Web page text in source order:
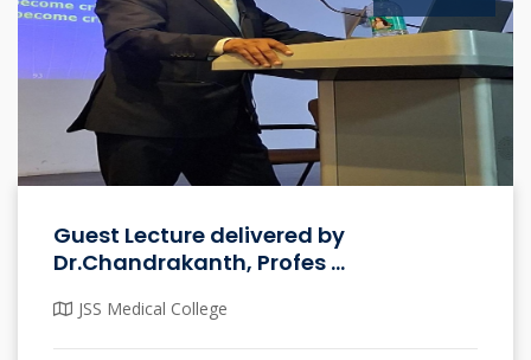
Guest Lecture delivered by
Dr.Chandrakanth, Profes ...
JSS Medical College